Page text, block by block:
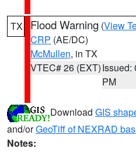
TX Flood Warning (View
CRP (AE/DC)
McMullen, in TX
VTEC# 26 (EXT)Issued:
PM
Download GIS
and/orGeoTiff of NEXRAD
Notes: